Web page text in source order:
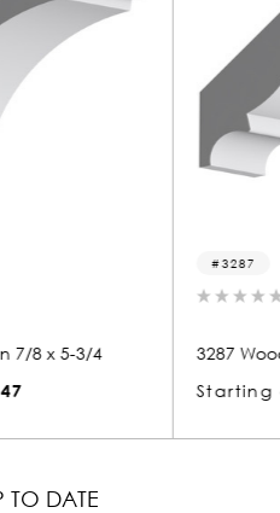
7/8 x 4-3/8
$2.99
TO DATE